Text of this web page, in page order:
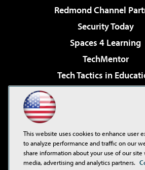
Redmond Channel
Security Today
Spaces 4 Learning
TechMentor
Tech Tactics in
Virtualization & Cloud
Visual Studio Live!
This website uses cookies to enhance user
to analyze performance and traffic on our
share information about your use of our site
media, advertising and analytics partners.